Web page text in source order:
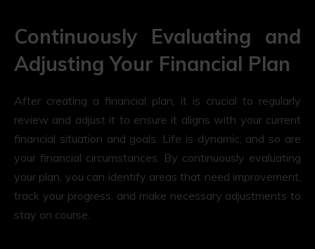
Continuously Evaluating and
Adjusting Your Financial Plan
After creating a financial plan, it is crucial to regularly
review and adjust it to ensure it aligns with your current
financial situation and goals. Life is dynamic, and so are
your financial circumstances. By continuously evaluating
your plan, you can identify areas that need improvement,
track your progress, and make necessary adjustments to
stay on course.